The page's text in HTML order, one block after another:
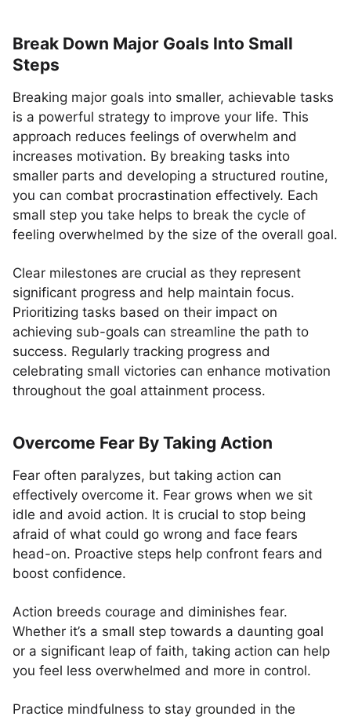
Break Down Major Goals Into Small
Steps
Breaking major goals into smaller, achievable tasks
is a powerful strategy to improve your life. This
approach reduces feelings of overwhelm and
increases motivation. By breaking tasks into
smaller parts and developing a structured routine,
you can combat procrastination effectively. Each
small step you take helps to break the cycle of
feeling overwhelmed by the size of the overall goal.
Clear milestones are crucial as they represent
significant progress and help maintain focus.
Prioritizing tasks based on their impact on
achieving sub-goals can streamline the path to
success. Regularly tracking progress and
celebrating small victories can enhance motivation
throughout the goal attainment process.
Overcome Fear By Taking Action
Fear often paralyzes, but taking action can
effectively overcome it. Fear grows when we sit
idle and avoid action. It is crucial to stop being
afraid of what could go wrong and face fears
head-on. Proactive steps help confront fears and
boost confidence.
Action breeds courage and diminishes fear.
Whether it’s a small step towards a daunting goal
or a significant leap of faith, taking action can help
you feel less overwhelmed and more in control.
Practice mindfulness to stay grounded in the